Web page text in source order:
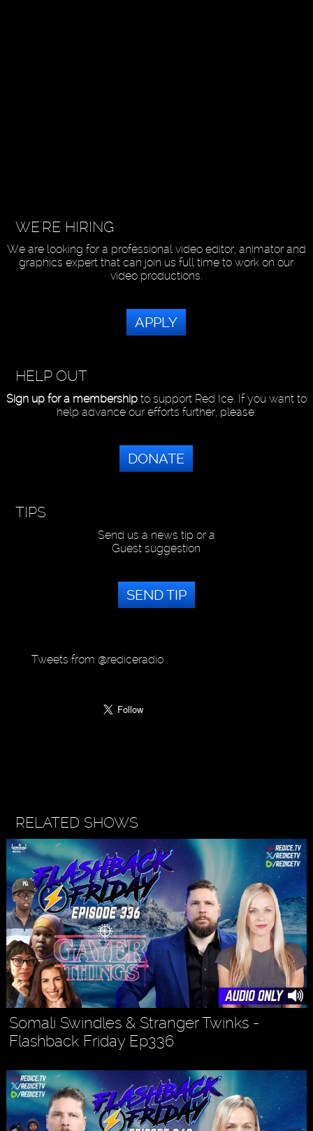
WE'RE HIRING
We are looking for a professional video editor, animator and
graphics expert that can join us full time to work on our
video productions.
APPLY
HELP OUT
Sign up for a membershipto support Red Ice. If you want to
help advance our efforts further, please:
DONATE
TIPS
Send us a news tip or a
Guest suggestion
SEND TIP
Tweets from @rediceradio
RELATED SHOWS
Somali Swindles & Stranger Twinks -
Flashback Friday Ep336